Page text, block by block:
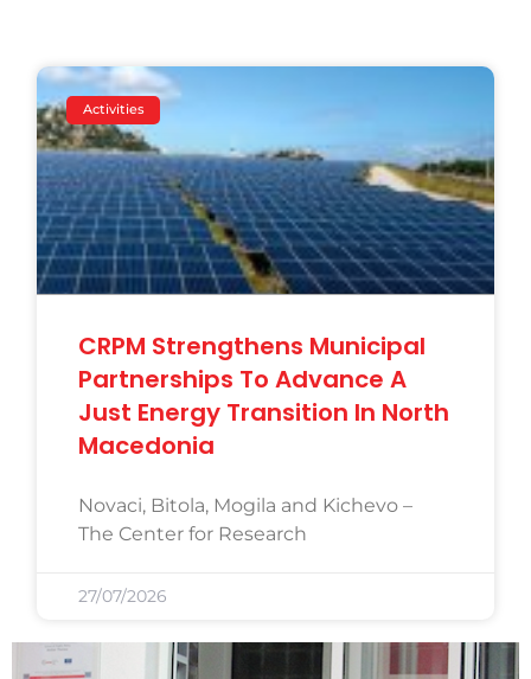
Activities
CRPM Strengthens Municipal
Partnerships To Advance A
Just Energy Transition In North
Macedonia
Novaci, Bitola, Mogila and Kichevo –
The Center for Research
27/07/2026